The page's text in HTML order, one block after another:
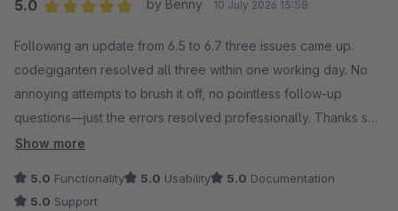
5.0
by Benny 10 July 2026 15:58
Following an update from 6.5 to 6.7 three issues came up.
codegiganten resolved all three within one working day. No
annoying attempts to brush it off, no pointless follow-up
questions—just the errors resolved professionally. Thanks so
much!
Show more
5.0 Functionality 5.0 Usability 5.0 Documentation
5.0 Support